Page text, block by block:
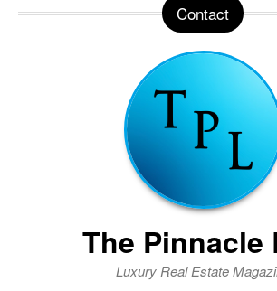
Contact
The Pinnacle
Luxury Real Estate